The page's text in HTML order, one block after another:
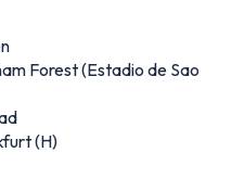
Forest (Estadio de Sao
(H)